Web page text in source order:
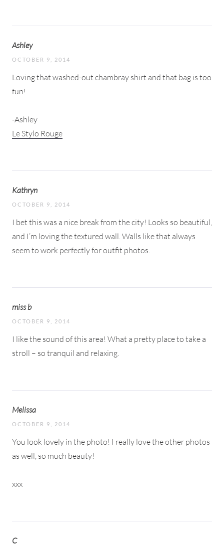
Ashley
OCTOBER 9, 2014
Loving that washed-out chambray shirt and that bag is too
fun!
-Ashley
Le Stylo Rouge
Kathryn
OCTOBER 9, 2014
I bet this was a nice break from the city! Looks so beautiful,
and I’m loving the textured wall. Walls like that always
seem to work perfectly for outfit photos.
miss b
OCTOBER 9, 2014
I like the sound of this area! What a pretty place to take a
stroll – so tranquil and relaxing.
Melissa
OCTOBER 9, 2014
You look lovely in the photo! I really love the other photos
as well, so much beauty!
xxx
C